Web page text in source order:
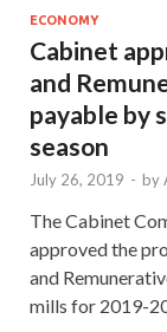
ECONOMY
Cabinet
and
payable by
season
July 26, 2019 - by
The Cabinet
approved the
and
mills for 2019-20